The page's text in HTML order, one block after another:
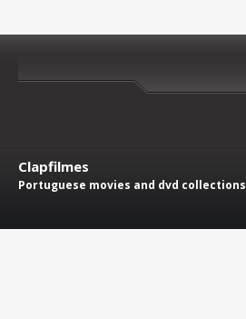
Clapfilmes
Portuguese movies and dvd collections